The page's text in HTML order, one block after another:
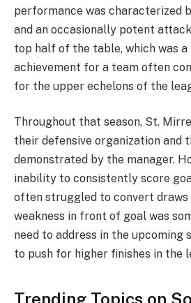
performance was characterized
and an occasionally potent
top half of the table, which was
achievement for a team often
for the upper echelons of the
Throughout that season, St.
their defensive organization
demonstrated by the manager.
inability to consistently score
often struggled to convert draws
weakness in front of goal was
need to address in the upcoming
to push for higher finishes in the
Trending Topics on